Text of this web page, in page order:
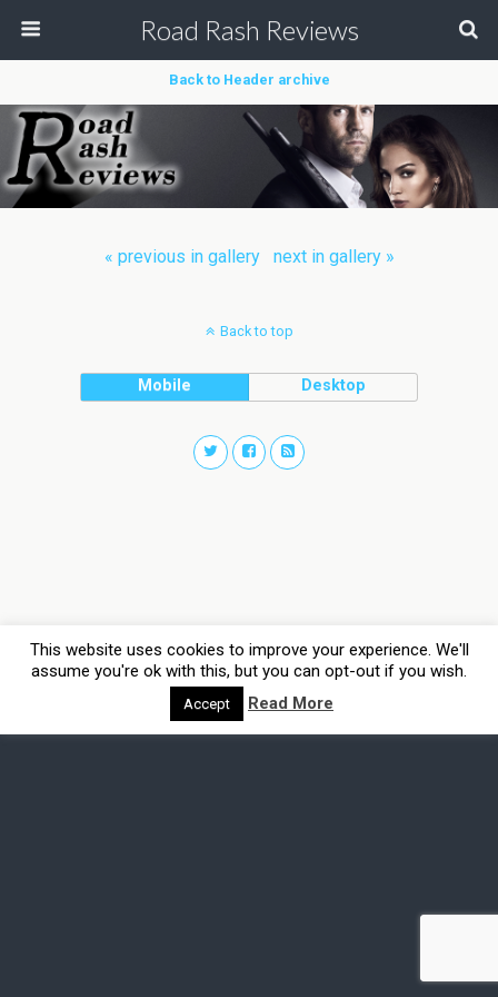
Road Rash Reviews
Back to Header archive
« previous in gallery next in gallery »
Back to top
Mobile Desktop
This website uses cookies to improve your experience. We'll
assume you're ok with this, but you can opt-out if you wish.
Accept Read More